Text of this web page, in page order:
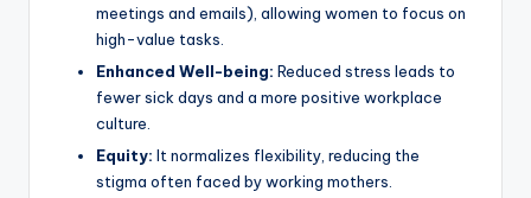
meetings and emails), allowing women to focus on
high-value tasks.
Enhanced Well-being: Reduced stress leads to
fewer sick days and a more positive workplace
culture.
Equity: It normalizes flexibility, reducing the
stigma often faced by working mothers.